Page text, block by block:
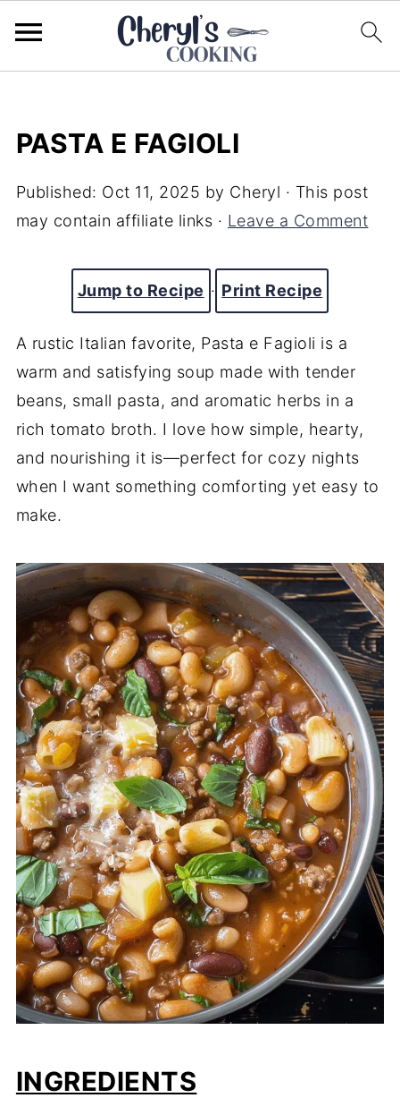
PASTA E FAGIOLI
Published: Oct 11, 2025 by Cheryl · This post
may contain affiliate links · Leave a Comment
Jump to Recipe · Print Recipe
A rustic Italian favorite, Pasta e Fagioli is a
warm and satisfying soup made with tender
beans, small pasta, and aromatic herbs in a
rich tomato broth. I love how simple, hearty,
and nourishing it is—perfect for cozy nights
when I want something comforting yet easy to
make.
INGREDIENTS